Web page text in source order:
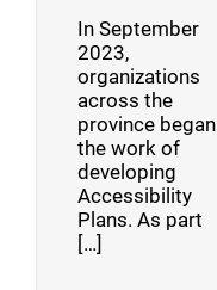
In September
2023,
organizations
across the
province began
the work of
developing
Accessibility
Plans. As part
[…]